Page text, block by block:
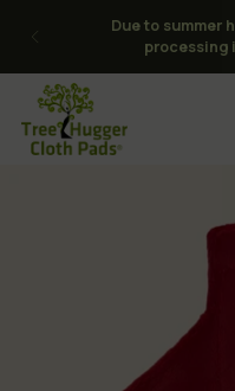
CAN/USA -No
Canada,